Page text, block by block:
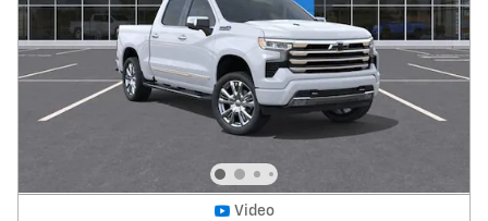
Video